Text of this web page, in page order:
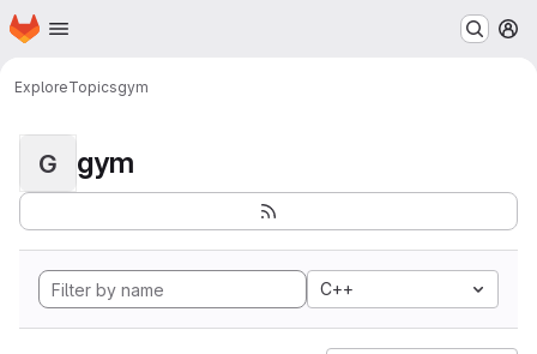
Skip to main content
Homepage
ExploreTopicsgym
G gym
C++